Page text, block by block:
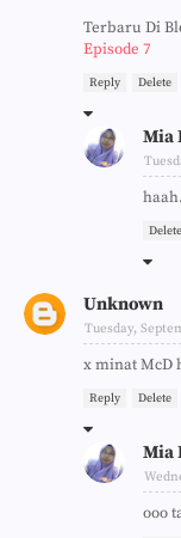
Terbaru Di
Episode 7
Reply Delete
Mia
Delete
Unknown
Tuesday,
x minat McD
Reply Delete
Mia
ooo